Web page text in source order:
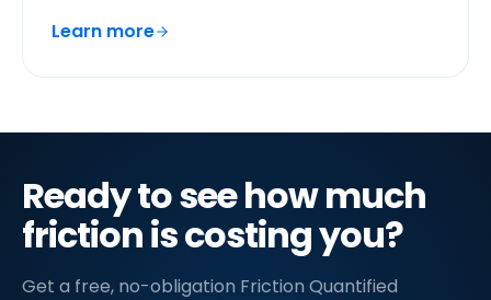
Learn more
Ready to see how much
friction is costing you?
Get a free, no-obligation Friction Quantified